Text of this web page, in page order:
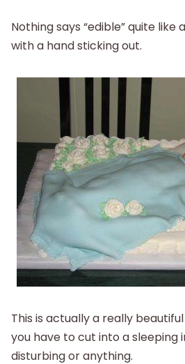
Nothing says “edible” quite like
with a hand sticking out.
This is actually a really
you have to cut into a sleeping
disturbing or anything.